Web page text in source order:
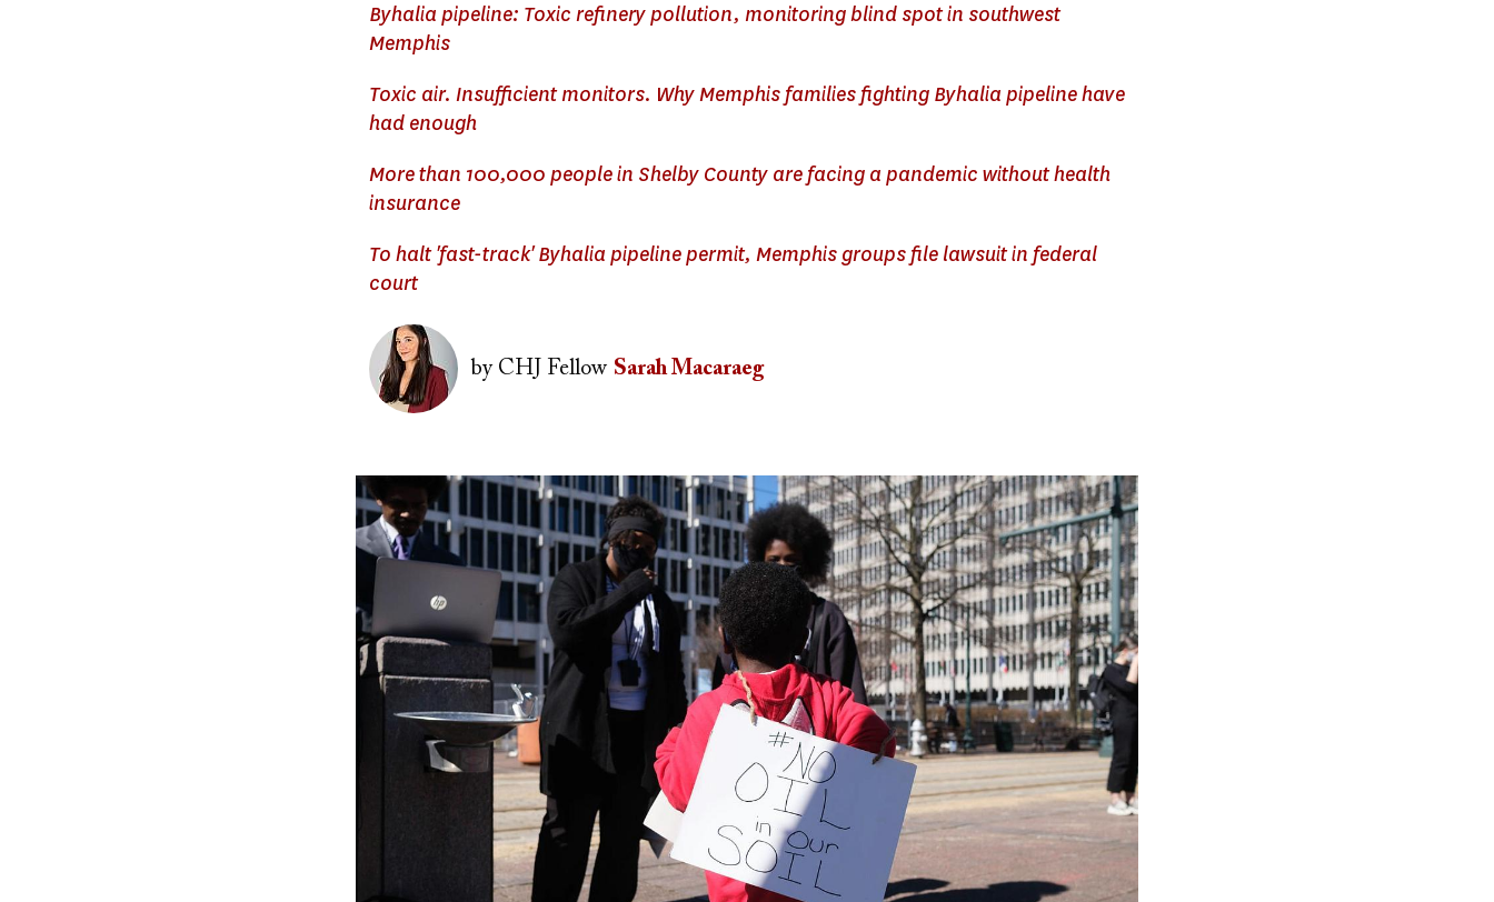
Byhalia pipeline: Toxic refinery pollution, monitoring blind spot in southwest
Memphis
Toxic air. Insufficient monitors. Why Memphis families fighting Byhalia pipeline have
had enough
More than 100,000 people in Shelby County are facing a pandemic without health
insurance
To halt 'fast-track' Byhalia pipeline permit, Memphis groups file lawsuit in federal
court
Image
byCHJ Fellow Sarah Macaraeg
Image